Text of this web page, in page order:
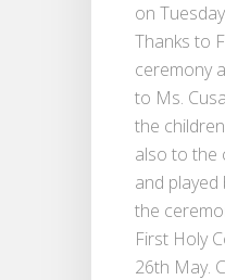
on
Thanks to
ceremony
to Ms.
the
also to the
and
the
First Holy
26th May.